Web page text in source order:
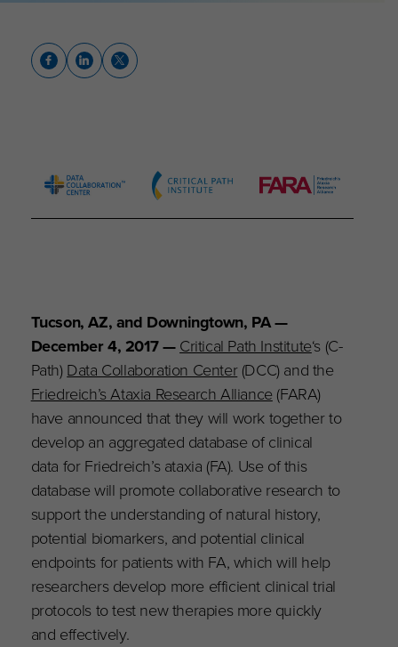
Tucson, AZ, and Downingtown, PA —
December 4, 2017 —Critical Path Institute‘s (C-
Path)Data Collaboration Center(DCC) and the
Friedreich’s Ataxia Research Alliance (FARA)
have announced that they will work together to
develop an aggregated database of clinical
data for Friedreich’s ataxia (FA). Use of this
database will promote collaborative research to
support the understanding of natural history,
potential biomarkers, and potential clinical
endpoints for patients with FA, which will help
researchers develop more efficient clinical trial
protocols to test new therapies more quickly
and effectively.